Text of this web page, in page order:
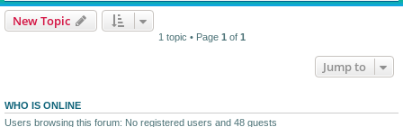
New Topic
1 topic • Page 1 of 1
Jump to
WHO IS ONLINE
Users browsing this forum: No registered users and 48 guests